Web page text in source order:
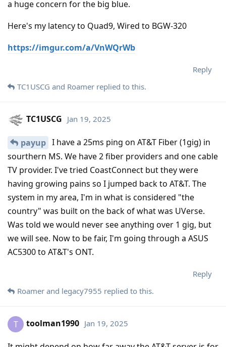
a huge concern for the big blue.
Here's my latency to Quad9, Wired to BGW-320
https://imgur.com/a/VnWQrWb
Reply
TC1USCG and Roamer replied to this.
TC1USCG Jan 19, 2025
payup I have a 25ms ping on AT&T Fiber (1gig) in
sourthern MS. We have 2 fiber providers and one cable
TV provider. I've tried CoastConnect but they were
having growing pains so I jumped back to AT&T. The
system in my area, I'm in what is considered "the
country" was built on the back of what was UVerse.
Was told we would never see anything over 1 gig, but
we will see. Now to be fair, I'm going through a ASUS
AC5300 to AT&T's ONT.
Reply
Roamer and legacy7955 replied to this.
T toolman1990 Jan 19, 2025